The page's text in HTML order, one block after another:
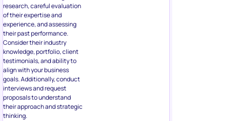
research, careful evaluation
of their expertise and
experience, and assessing
their past performance.
Consider their industry
knowledge, portfolio, client
testimonials, and ability to
align with your business
goals. Additionally, conduct
interviews and request
proposals to understand
their approach and strategic
thinking.